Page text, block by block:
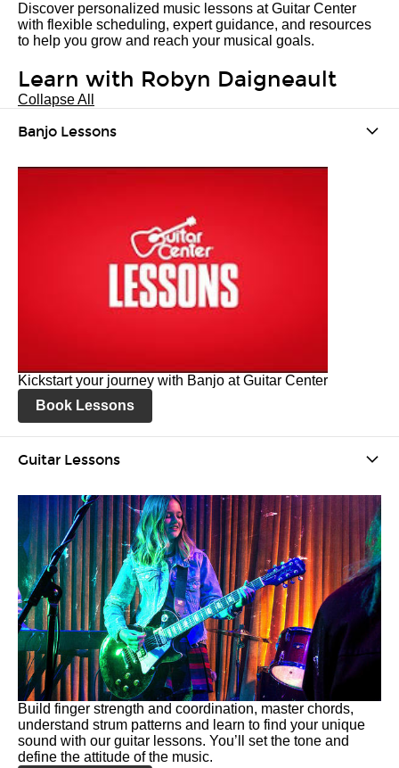
Discover personalized music lessons at Guitar Center
with flexible scheduling, expert guidance, and resources
to help you grow and reach your musical goals.
Learn with Robyn Daigneault
Collapse All
Banjo Lessons
Kickstart your journey with Banjo at Guitar Center
Book Lessons
Guitar Lessons
Build finger strength and coordination, master chords,
understand strum patterns and learn to find your unique
sound with our guitar lessons. You’ll set the tone and
define the attitude of the music.